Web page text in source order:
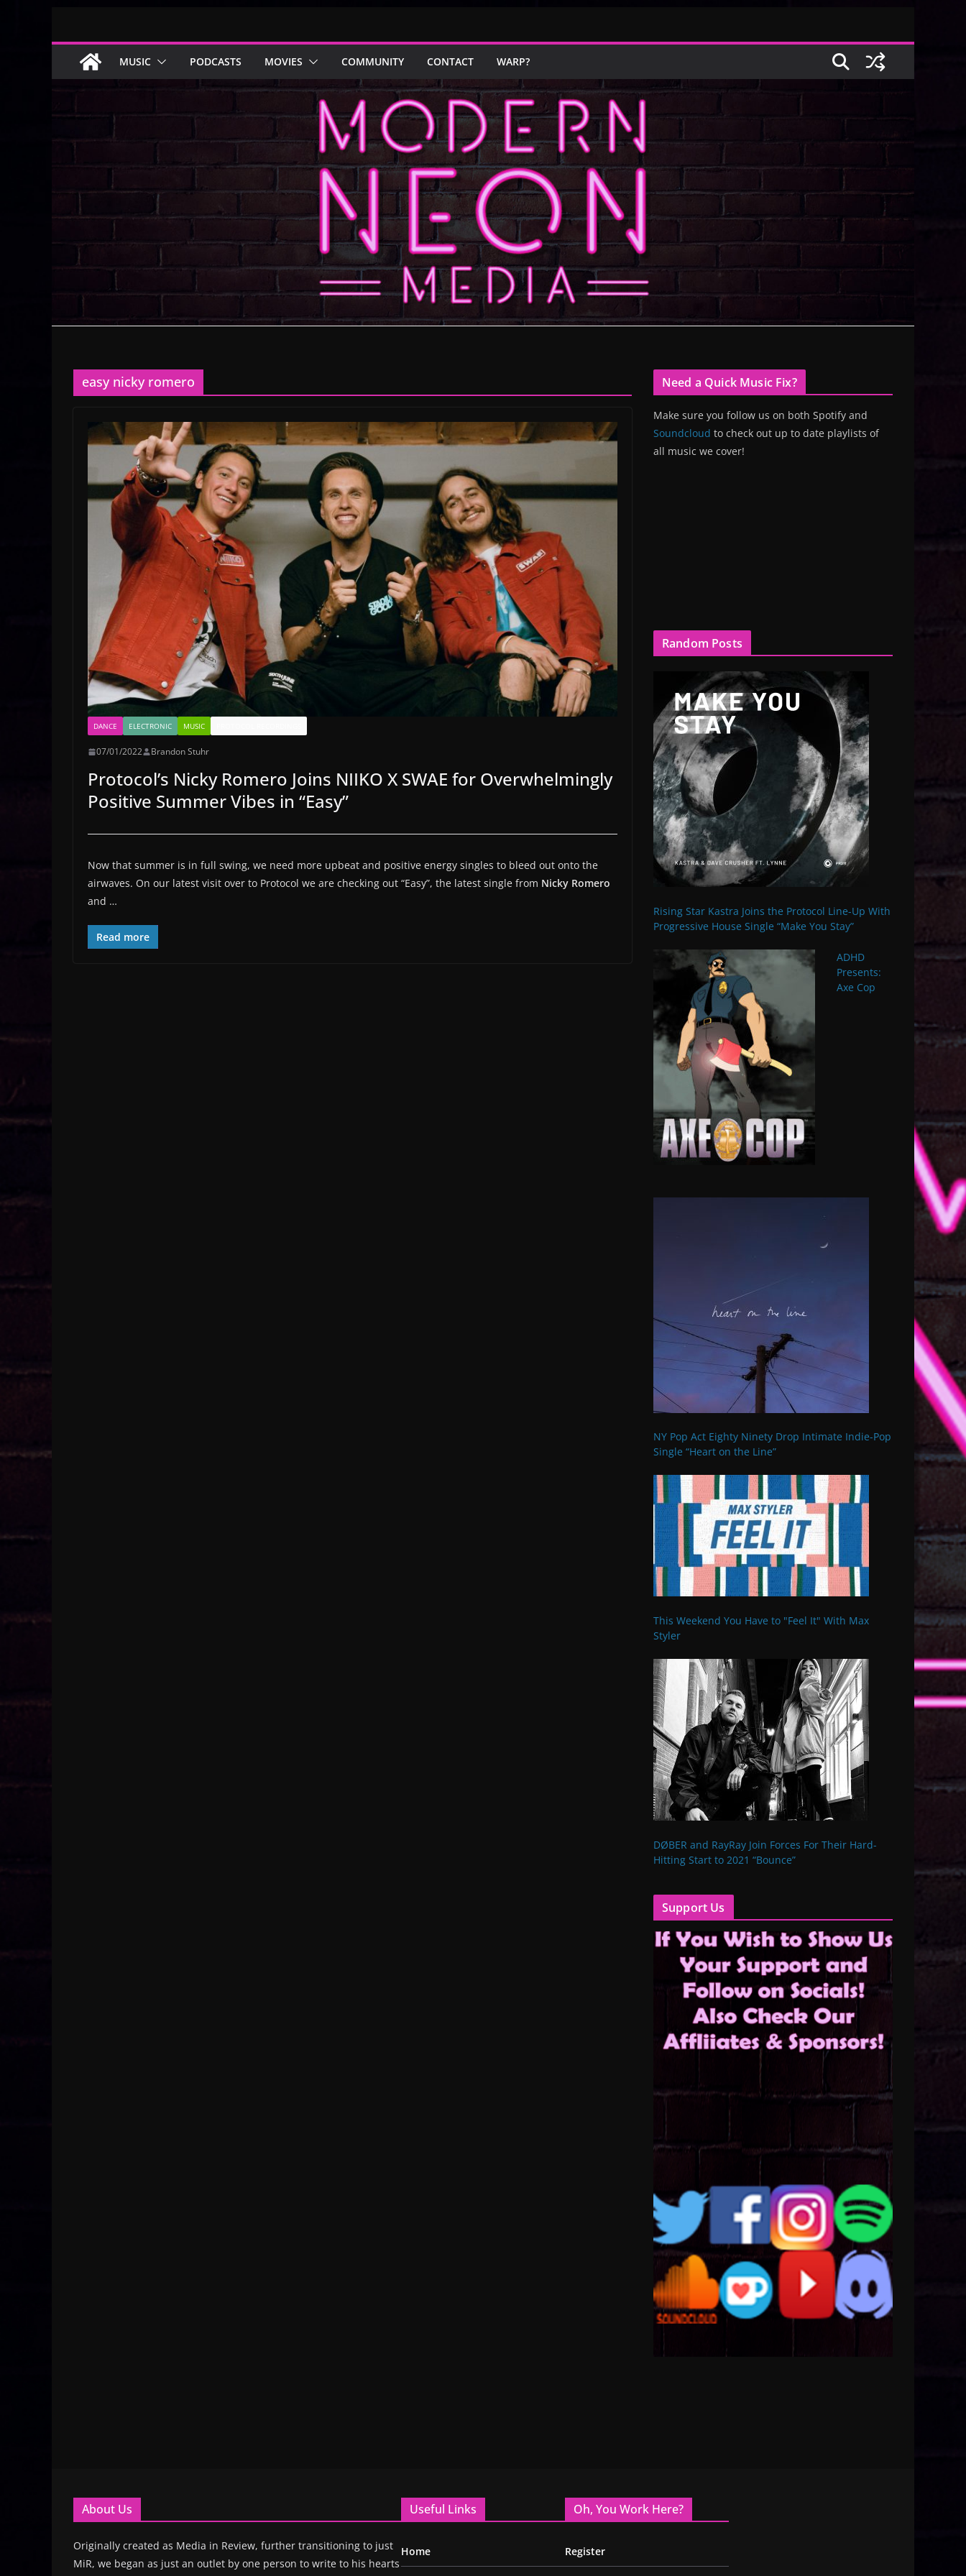
content
MUSIC PODCASTS MOVIES COMMUNITY CONTACT WARP?
easy nicky romero
DANCE ELECTRONIC MUSIC
07/01/2022 Brandon Stuhr
Protocol’s Nicky Romero Joins NIIKO X SWAE for Overwhelmingly
Positive Summer Vibes in “Easy”
Now that summer is in full swing, we need more upbeat and positive energy singles to bleed out onto the
airwaves. On our latest visit over to Protocol we are checking out “Easy”, the latest single from Nicky Romero
and …
Read more
Need a Quick Music Fix?
Make sure you follow us on both Spotify and
Soundcloud to check out up to date playlists of
all music we cover!
Random Posts
Rising Star Kastra Joins the Protocol Line-Up With
Progressive House Single “Make You Stay”
ADHD
Presents:
Axe Cop
NY Pop Act Eighty Ninety Drop Intimate Indie-Pop
Single “Heart on the Line”
This Weekend You Have to "Feel It" With Max
Styler
DØBER and RayRay Join Forces For Their Hard-
Hitting Start to 2021 “Bounce”
Support Us
About Us
Originally created as Media in Review, further transitioning to just
MiR, we began as just an outlet by one person to write to his hearts
Useful Links
Home
Oh, You Work Here?
Register